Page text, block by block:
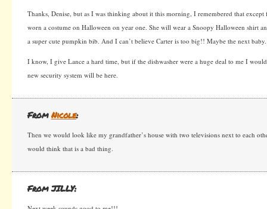
Thanks, Denise, but as I was thinking about it this morning, I remembered that except
worn a costume on Halloween on year one. She will wear a Snoopy Halloween shirt
a super cute pumpkin bib. And I can’t believe Carter is too big!! Maybe the next baby.
I know, I give Lance a hard time, but if the dishwasher were a huge deal to me I
new security system will be here.
FromNicole:
Then we would look like my grandfather’s house with two televisions next to each
would think that is a bad thing.
From JILLY: